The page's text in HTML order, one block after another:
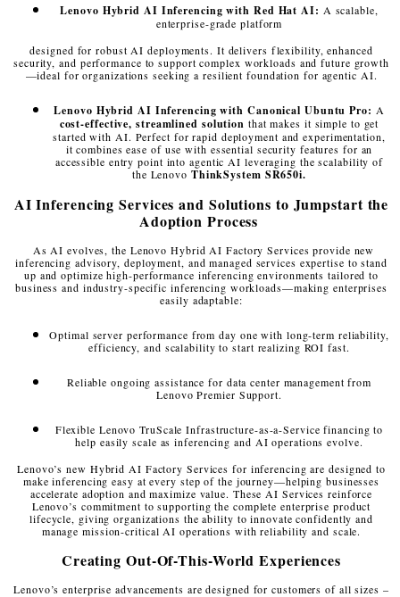
Lenovo Hybrid AI Inferencing with Red Hat AI: A scalable,
enterprise-grade platform
designed for robust AI deployments. It delivers flexibility, enhanced
security, and performance to support complex workloads and future growth
—ideal for organizations seeking a resilient foundation for agentic AI.
Lenovo Hybrid AI Inferencing with Canonical Ubuntu Pro: A
cost-effective, streamlined solution that makes it simple to get
started with AI. Perfect for rapid deployment and experimentation,
it combines ease of use with essential security features for an
accessible entry point into agentic AI leveraging the scalability of
the Lenovo ThinkSystem SR650i.
AI Inferencing Services and Solutions to Jumpstart the
Adoption Process
As AI evolves, the Lenovo Hybrid AI Factory Services provide new
inferencing advisory, deployment, and managed services expertise to stand
up and optimize high-performance inferencing environments tailored to
business and industry-specific inferencing workloads—making enterprises
easily adaptable:
Optimal server performance from day one with long-term reliability,
efficiency, and scalability to start realizing ROI fast.
Reliable ongoing assistance for data center management from
Lenovo Premier Support.
Flexible Lenovo TruScale Infrastructure-as-a-Service financing to
help easily scale as inferencing and AI operations evolve.
Lenovo’s new Hybrid AI Factory Services for inferencing are designed to
make inferencing easy at every step of the journey—helping businesses
accelerate adoption and maximize value. These AI Services reinforce
Lenovo’s commitment to supporting the complete enterprise product
lifecycle, giving organizations the ability to innovate confidently and
manage mission-critical AI operations with reliability and scale.
Creating Out-Of-This-World Experiences
Lenovo’s enterprise advancements are designed for customers of all sizes –